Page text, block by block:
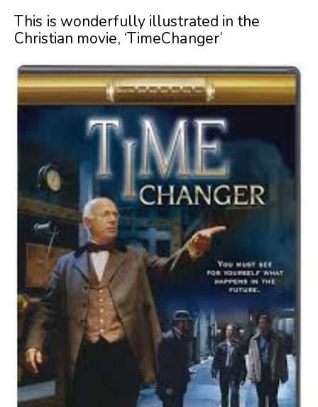
This is wonderfully illustrated in the
Christian movie, ‘TimeChanger’